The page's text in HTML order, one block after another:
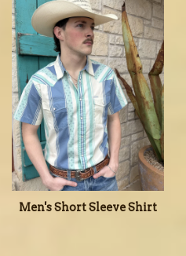
Men's Short Sleeve Shirt